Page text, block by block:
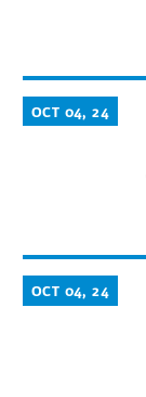
OCT 04, 24
OCT 04, 24